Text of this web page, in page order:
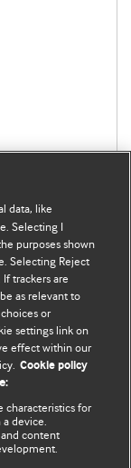
BY-NC licence
data, like
Selecting I
purposes shown
Selecting Reject
trackers are
as relevant to
or
settings link on
effect within our
Cookie policy
characteristics for
device.
content